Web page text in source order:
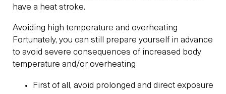
have a heat stroke.
Avoiding high temperature and overheating
Fortunately, you can still prepare yourself in advance
to avoid severe consequences of increased body
temperature and/or overheating
First of all, avoid prolonged and direct exposure